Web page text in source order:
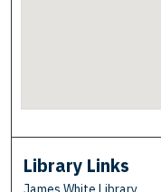
Library Links